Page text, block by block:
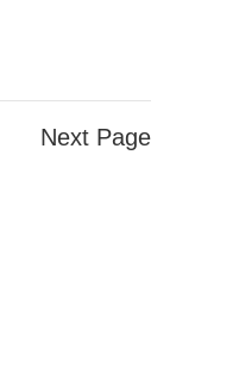
Next Page